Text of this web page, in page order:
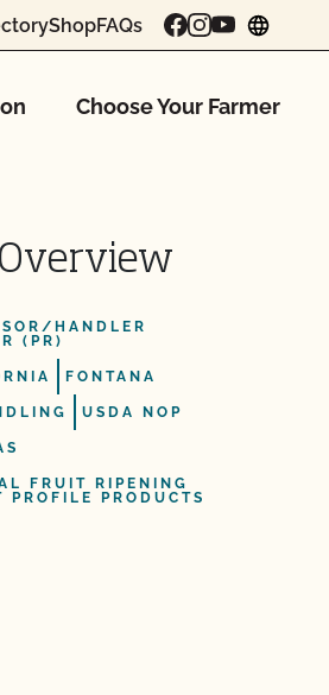
ShopFAQs
Choose Your Farmer
HANDLER
(PR)
FONTANA
USDA NOP
FRUIT RIPENING
PROFILE PRODUCTS